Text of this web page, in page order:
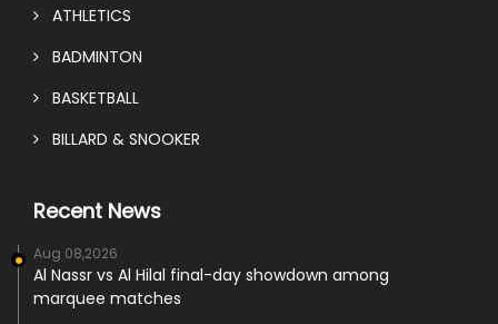
ATHLETICS
BADMINTON
BASKETBALL
BILLARD & SNOOKER
Recent News
Aug 08,2026
Al Nassr vs Al Hilal final-day showdown among
marquee matches